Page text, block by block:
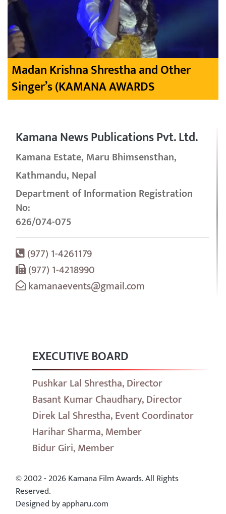
Madan Krishna Shrestha and Other
Singer’s (KAMANA AWARDS
Kamana News Publications Pvt. Ltd.
Kamana Estate, Maru Bhimsensthan,
Kathmandu, Nepal
Department of Information Registration
No:
626/074-075
(977) 1-4261179
(977) 1-4218990
kamanaevents@gmail.com
EXECUTIVE BOARD
Pushkar Lal Shrestha, Director
Basant Kumar Chaudhary, Director
Direk Lal Shrestha, Event Coordinator
Harihar Sharma, Member
Bidur Giri, Member
© 2002 - 2026 Kamana Film Awards. All Rights
Reserved.
Designed by appharu.com